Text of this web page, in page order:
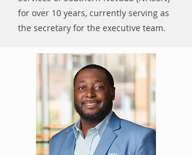
for over 10 years, currently serving as
the secretary for the executive team.